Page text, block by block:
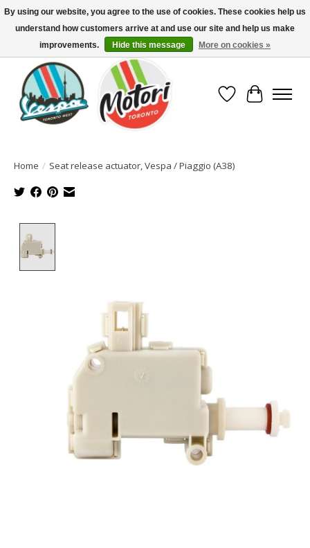
North America's Oldest Factory Authorized Dealer - (416) 588-8377..................
SIGN UP/LOG IN TO DISPLAY PRICING
Wish List
Cart
Home / Seat release actuator, Vespa / Piaggio (A38)
By using our website, you agree to the use of cookies. These cookies help us
understand how customers arrive at and use our site and help us make
improvements.
Hide this message More on cookies »